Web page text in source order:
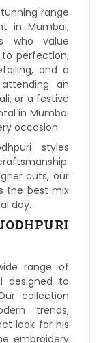
range
in Mumbai,
who value
perfection,
and a
an
, or a festive
in Mumbai
occasion.
styles
cuts, our
the best mix
day.
range of
designed to
collection
trends,
look for his
embroidery